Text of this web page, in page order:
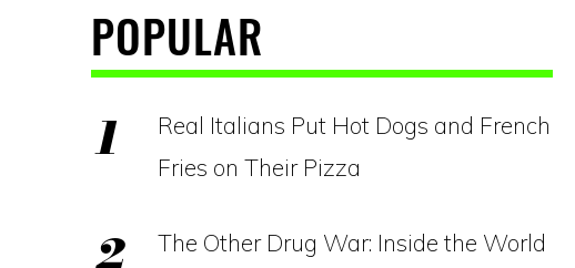
POPULAR
Real Italians Put Hot Dogs and French
Fries on Their Pizza
The Other Drug War: Inside the World